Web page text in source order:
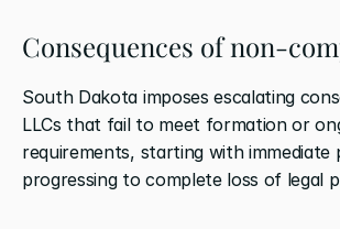
Consequences of non-
South Dakota imposes escalating
LLCs that fail to meet formation or
requirements, starting with immediate
progressing to complete loss of legal